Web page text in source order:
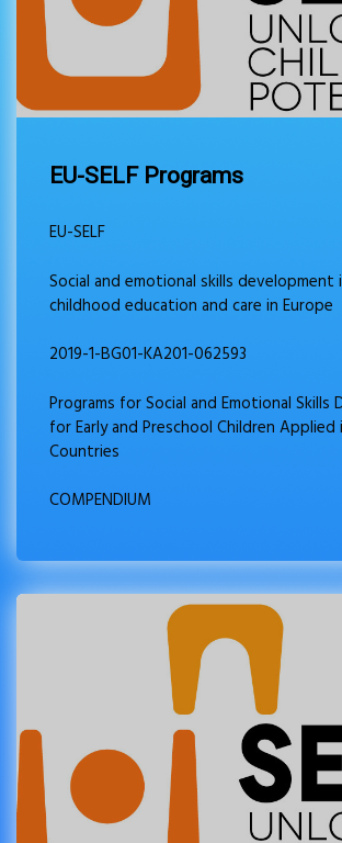
EU-SELF Programs
EU-SELF
Social and emotional skills development
childhood education and care in Europe
2019-1-BG01-KA201-062593
Programs for Social and Emotional Skills
for Early and Preschool Children Applied
Countries
COMPENDIUM